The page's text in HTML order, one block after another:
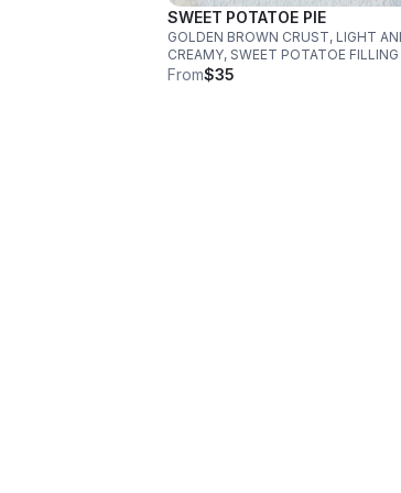
SWEET POTATOE PIE
GOLDEN BROWN CRUST, LIGHT
CREAMY, SWEET POTATOE FILLING
From$35